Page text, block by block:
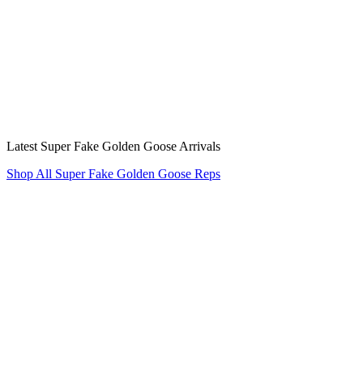
Latest Super Fake Golden Goose Arrivals
Shop All Super Fake Golden Goose Reps